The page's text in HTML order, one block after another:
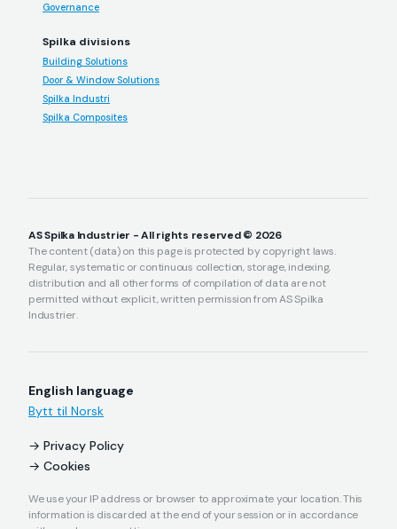
Governance
Spilka divisions
Building Solutions
Door & Window Solutions
Spilka Industri
Spilka Composites
AS Spilka Industrier - All rights reserved © 2026
The content (data) on this page is protected by copyright laws.
Regular, systematic or continuous collection, storage, indexing,
distribution and all other forms of compilation of data are not
permitted without explicit, written permission from AS Spilka
Industrier.
English language
Bytt til Norsk
Privacy Policy
Cookies
We use your IP address or browser to approximate your location. This
information is discarded at the end of your session or in accordance